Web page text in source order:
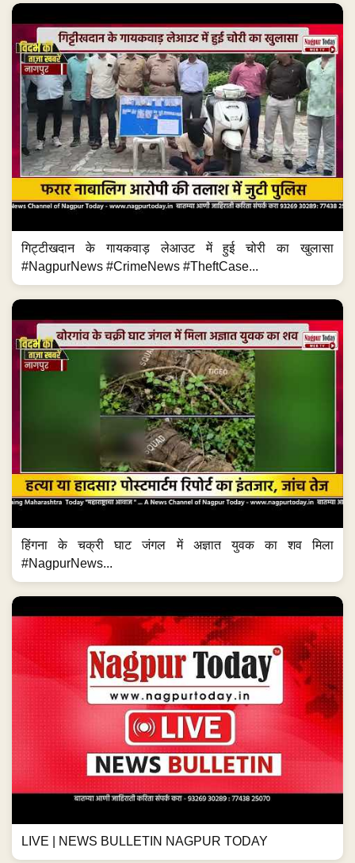
गिट्टीखदान के गायकवाड़ लेआउट में हुई चोरी का खुलासा
#NagpurNews #CrimeNews #TheftCase...
हिंगना के चक्री घाट जंगल में अज्ञात युवक का शव मिला
#NagpurNews...
LIVE | NEWS BULLETIN NAGPUR TODAY